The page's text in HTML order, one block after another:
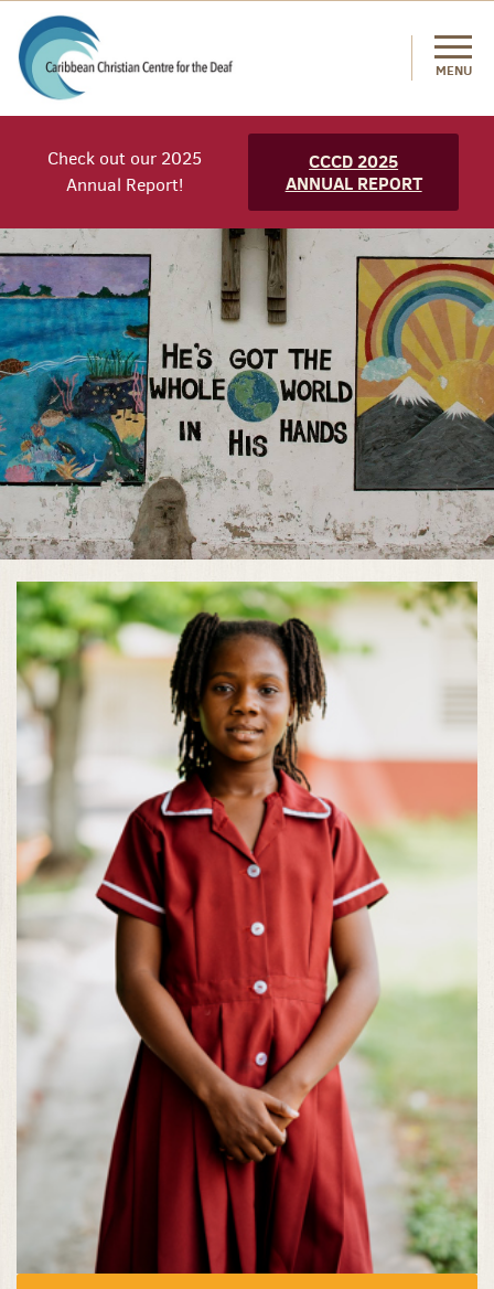
MENU
Check out our 2025
Annual Report!
CCCD 2025
ANNUAL REPORT